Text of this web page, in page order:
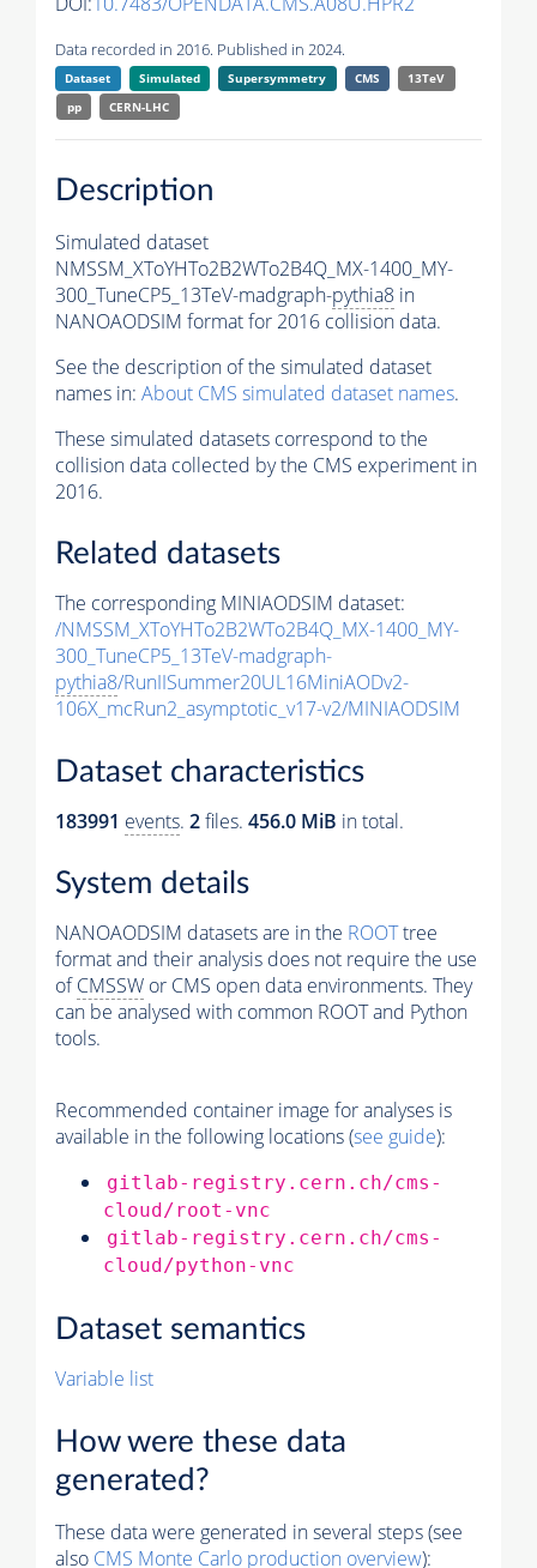
Data recorded in 2016. Published in 2024.
Dataset Simulated Supersymmetry CMS
13TeV
pp
CERN-LHC
Description
Simulated dataset
NMSSM_XToYHTo2B2WTo2B4Q_MX-1400_MY-
300_TuneCP5_13TeV-madgraph-pythia8 in
NANOAODSIM format for 2016 collision data.
See the description of the simulated dataset
names in: About CMS simulated dataset names.
These simulated datasets correspond to the
collision data collected by the CMS experiment in
2016.
Related datasets
The corresponding MINIAODSIM dataset:
/NMSSM_XToYHTo2B2WTo2B4Q_MX-1400_MY-
300_TuneCP5_13TeV-madgraph-
pythia8/RunIISummer20UL16MiniAODv2-
106X_mcRun2_asymptotic_v17-v2/MINIAODSIM
Dataset characteristics
183991 events. 2files. 456.0 MiB in total.
System details
NANOAODSIM datasets are in the ROOTtree
format and their analysis does not require the use
ofCMSSW or CMS open data environments. They
can be analysed with common ROOT and Python
tools.
Recommended container image for analyses is
available in the following locations (see guide):
gitlab-registry.cern.ch/cms-
cloud/root-vnc
gitlab-registry.cern.ch/cms-
cloud/python-vnc
Dataset semantics
Variable list
How were these data
generated?
These data were generated in several steps (see
also CMS Monte Carlo production overview):